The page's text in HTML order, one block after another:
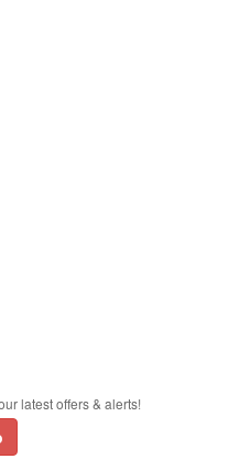
latest offers & alerts!